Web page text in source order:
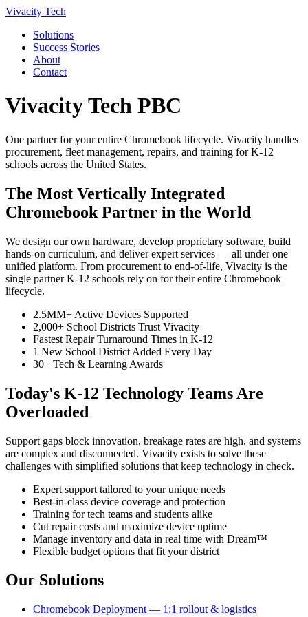
Vivacity Tech
Solutions
Success Stories
About
Contact
Vivacity Tech PBC
One partner for your entire Chromebook lifecycle. Vivacity handles
procurement, fleet management, repairs, and training for K-12
schools across the United States.
The Most Vertically Integrated
Chromebook Partner in the World
We design our own hardware, develop proprietary software, build
hands-on curriculum, and deliver expert services — all under one
unified platform. From procurement to end-of-life, Vivacity is the
single partner K-12 schools rely on for their entire Chromebook
lifecycle.
2.5MM+ Active Devices Supported
2,000+ School Districts Trust Vivacity
Fastest Repair Turnaround Times in K-12
1 New School District Added Every Day
30+ Tech & Learning Awards
Today's K-12 Technology Teams Are
Overloaded
Support gaps block innovation, breakage rates are high, and systems
are complex and disconnected. Vivacity exists to solve these
challenges with simplified solutions that keep technology in check.
Expert support tailored to your unique needs
Best-in-class device coverage and protection
Training for tech teams and students alike
Cut repair costs and maximize device uptime
Manage inventory and data in real time with Dream™
Flexible budget options that fit your district
Our Solutions
Chromebook Deployment — 1:1 rollout & logistics